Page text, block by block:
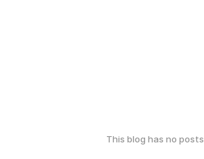
This blog has no posts